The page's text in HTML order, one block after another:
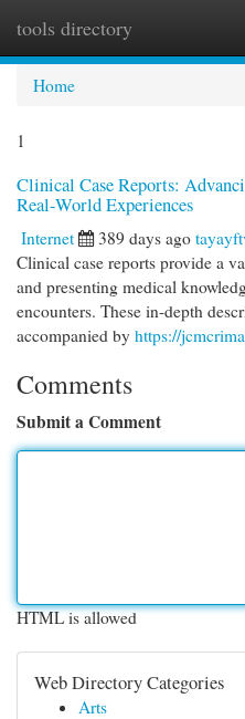
tools directory
Home
1
Clinical Case Reports:
Real-World Experiences
Internet 389 days ago
Clinical case reports provide a
and presenting medical
encounters. These in-depth
accompanied by https://
Comments
Submit a Comment
HTML is allowed
Web Directory Categories
Arts